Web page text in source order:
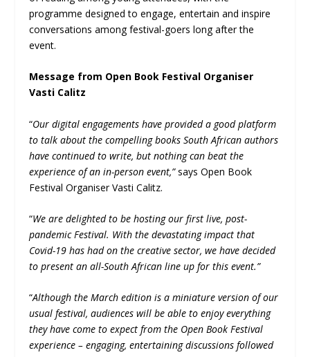
programme designed to engage, entertain and inspire
conversations among festival-goers long after the
event.
Message from Open Book Festival Organiser
Vasti Calitz
“Our digital engagements have provided a good platform
to talk about the compelling books South African authors
have continued to write, but nothing can beat the
experience of an in-person event,”says Open Book
Festival Organiser Vasti Calitz.
“We are delighted to be hosting our first live, post-
pandemic Festival. With the devastating impact that
Covid-19 has had on the creative sector, we have decided
to present an all-South African line up for this event.”
“Although the March edition is a miniature version of our
usual festival, audiences will be able to enjoy everything
they have come to expect from the Open Book Festival
experience – engaging, entertaining discussions followed